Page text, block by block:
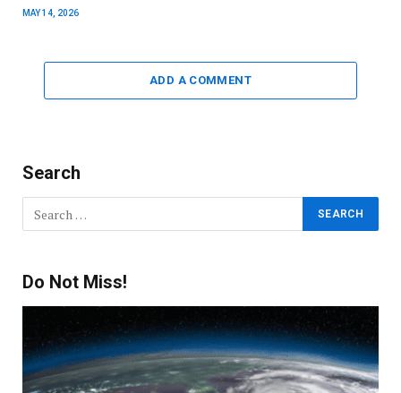
MAY 14, 2026
ADD A COMMENT
Search
Do Not Miss!